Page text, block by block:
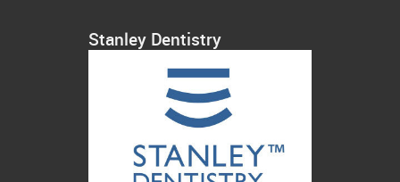
Stanley Dentistry